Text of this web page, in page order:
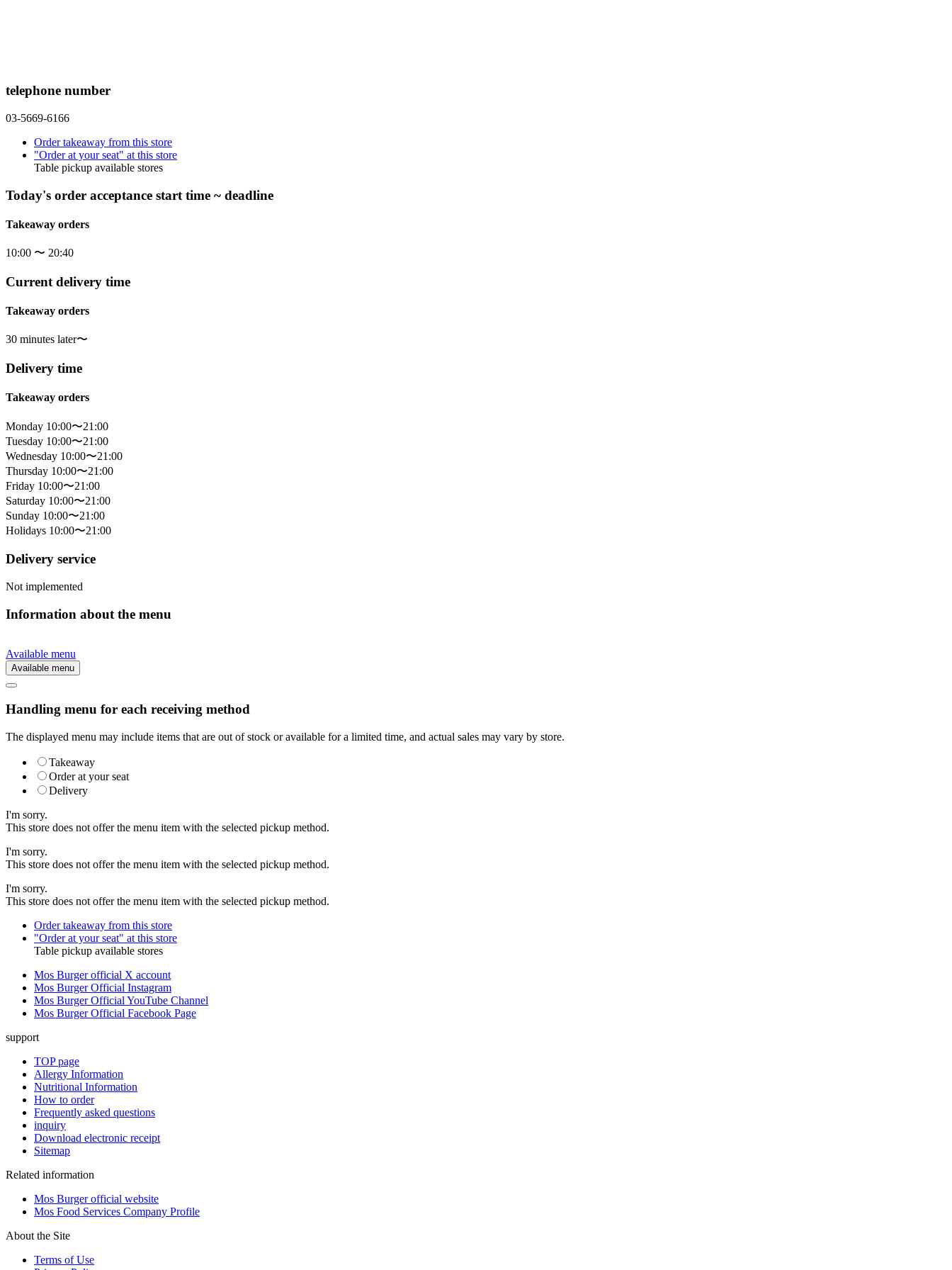
telephone number
03-5669-6166
Order takeaway from this store
"Order at your seat" at this store
Table pickup available stores
Today's order acceptance start time ~ deadline
Takeaway orders
10:00 〜 20:40
Current delivery time
Takeaway orders
30 minutes later〜
Delivery time
Takeaway orders
Monday 10:00〜21:00
Tuesday 10:00〜21:00
Wednesday 10:00〜21:00
Thursday 10:00〜21:00
Friday 10:00〜21:00
Saturday 10:00〜21:00
Sunday 10:00〜21:00
Holidays 10:00〜21:00
Delivery service
Not implemented
Information about the menu
Available menu
Available menu
Handling menu for each receiving method
The displayed menu may include items that are out of stock or available for a limited time, and actual sales may vary by store.
Takeaway
Order at your seat
Delivery
I'm sorry.
This store does not offer the menu item with the selected pickup method.
I'm sorry.
This store does not offer the menu item with the selected pickup method.
I'm sorry.
This store does not offer the menu item with the selected pickup method.
Order takeaway from this store
"Order at your seat" at this store
Table pickup available stores
Mos Burger official X account
Mos Burger Official Instagram
Mos Burger Official YouTube Channel
Mos Burger Official Facebook Page
support
TOP page
Allergy Information
Nutritional Information
How to order
Frequently asked questions
inquiry
Download electronic receipt
Sitemap
Related information
Mos Burger official website
Mos Food Services Company Profile
About the Site
Terms of Use